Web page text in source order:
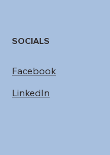
SOCIALS
Facebook
LinkedIn